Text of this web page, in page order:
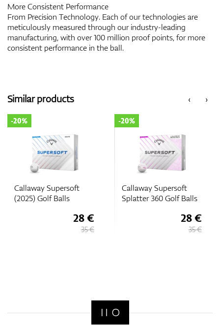
More Consistent Performance
From Precision Technology. Each of our technologies are
meticulously measured through our industry-leading
manufacturing, with over 100 million proof points, for more
consistent performance in the ball.
‹
Similar products ›
Callaway Supersoft
Splatter 360 Golf Balls
-20%
28 €
35 €
Callaway Supersoft
(2025) Golf Balls
-20%
28 €
35 €